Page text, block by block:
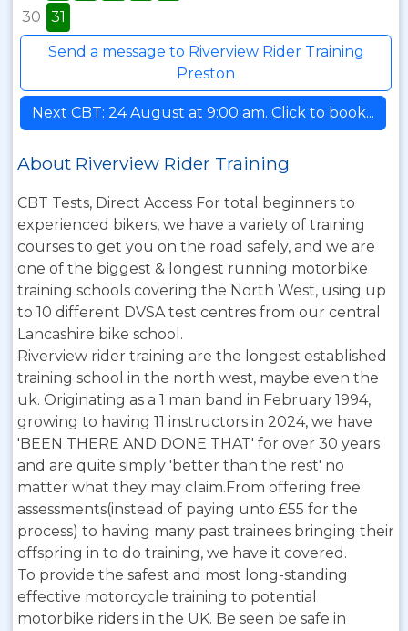
30
31
Send a message to Riverview Rider Training
Preston
Next CBT: 24 August at 9:00 am. Click to book...
About Riverview Rider Training
CBT Tests, Direct Access For total beginners to
experienced bikers, we have a variety of training
courses to get you on the road safely, and we are
one of the biggest & longest running motorbike
training schools covering the North West, using up
to 10 different DVSA test centres from our central
Lancashire bike school.
Riverview rider training are the longest established
training school in the north west, maybe even the
uk. Originating as a 1 man band in February 1994,
growing to having 11 instructors in 2024, we have
'BEEN THERE AND DONE THAT' for over 30 years
and are quite simply 'better than the rest' no
matter what they may claim.From offering free
assessments(instead of paying unto £55 for the
process) to having many past trainees bringing their
offspring in to do training, we have it covered.
To provide the safest and most long-standing
effective motorcycle training to potential
motorbike riders in the UK. Be seen be safe in